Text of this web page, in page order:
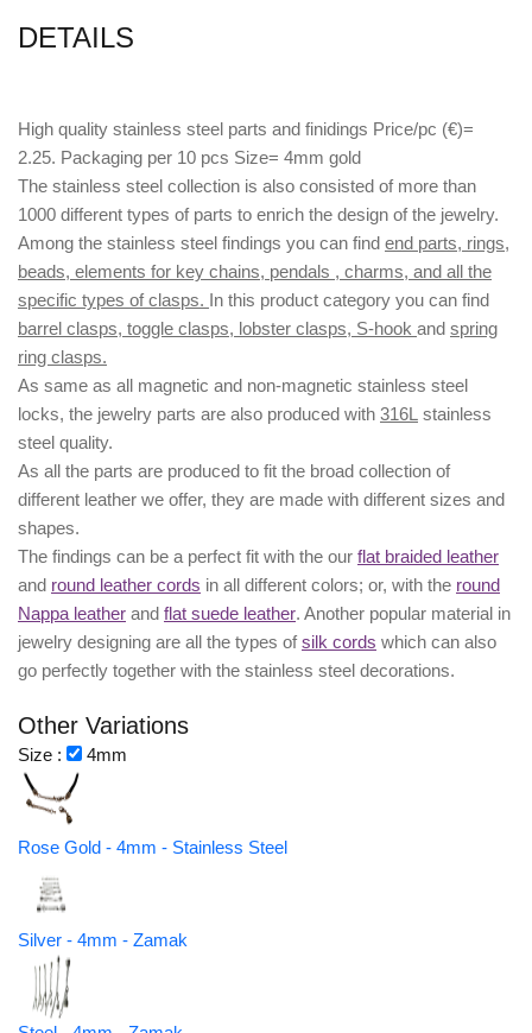
DETAILS
High quality stainless steel parts and finidings Price/pc (€)=
2.25. Packaging per 10 pcs Size= 4mm gold
The stainless steel collection is also consisted of more than
1000 different types of parts to enrich the design of the jewelry.
Among the stainless steel findings you can find end parts, rings,
beads, elements for key chains, pendals , charms, and all the
specific types of clasps. In this product category you can find
barrel clasps, toggle clasps, lobster clasps, S-hook and spring
ring clasps.
As same as all magnetic and non-magnetic stainless steel
locks, the jewelry parts are also produced with 316L stainless
steel quality.
As all the parts are produced to fit the broad collection of
different leather we offer, they are made with different sizes and
shapes.
The findings can be a perfect fit with the our flat braided leather
and round leather cords in all different colors; or, with the round
Nappa leather and flat suede leather. Another popular material in
jewelry designing are all the types ofsilk cords which can also
go perfectly together with the stainless steel decorations.
Other Variations
Size : 4mm
Rose Gold - 4mm - Stainless Steel
Silver - 4mm - Zamak